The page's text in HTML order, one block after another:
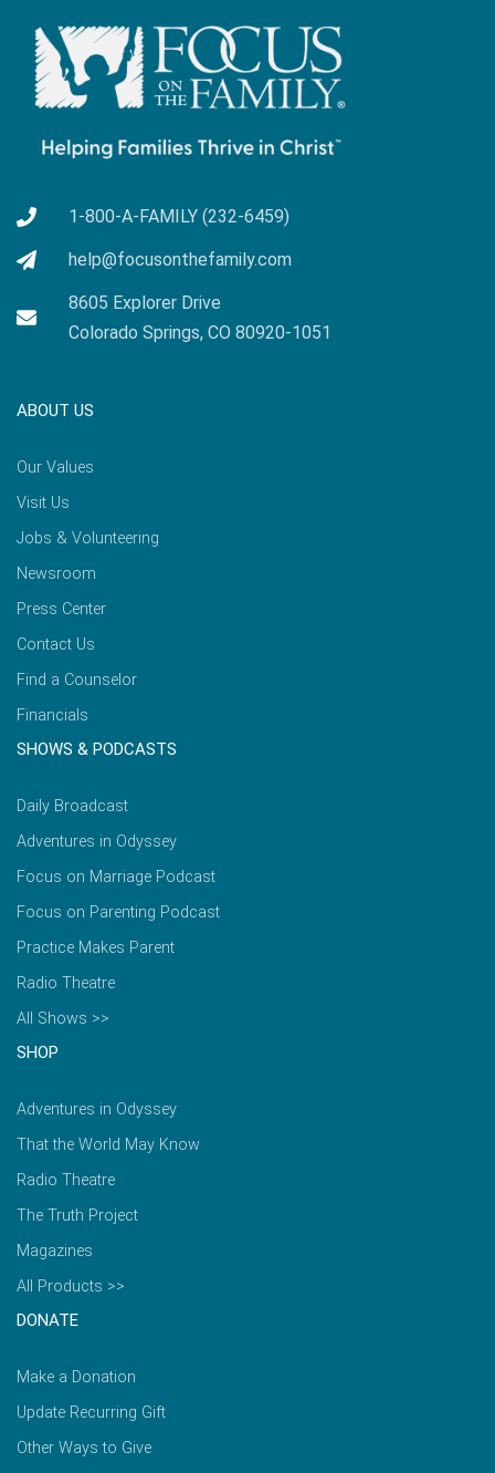
1-800-A-FAMILY (232-6459)
help@focusonthefamily.com
8605 Explorer Drive
Colorado Springs, CO 80920-1051
ABOUT US
Our Values
Visit Us
Jobs & Volunteering
Newsroom
Press Center
Contact Us
Find a Counselor
Financials
SHOWS & PODCASTS
Daily Broadcast
Adventures in Odyssey
Focus on Marriage Podcast
Focus on Parenting Podcast
Practice Makes Parent
Radio Theatre
All Shows >>
SHOP
Adventures in Odyssey
That the World May Know
Radio Theatre
The Truth Project
Magazines
All Products >>
DONATE
Make a Donation
Update Recurring Gift
Other Ways to Give